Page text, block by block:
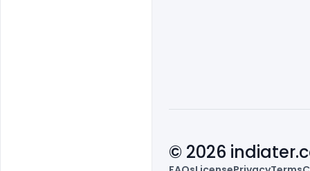
© 2026